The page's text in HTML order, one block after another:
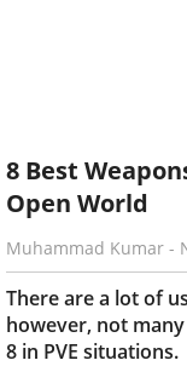
8 Best
Open World
Muhammad Kumar -
There are a lot of
however, not
8 in PVE situations.